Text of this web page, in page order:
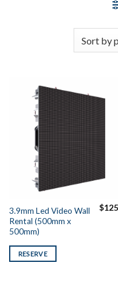
3.9mm Led Video Wall
Rental (500mm x
500mm)
$
RESERVE